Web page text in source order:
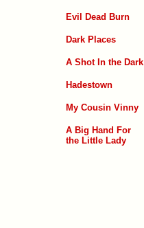
Evil Dead Burn
Dark Places
A Shot In the Dark
Hadestown
My Cousin Vinny
A Big Hand For
the Little Lady